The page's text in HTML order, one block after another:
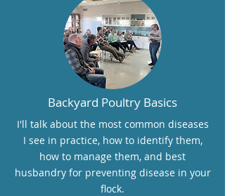
Backyard Poultry Basics
I'll talk about the most common diseases
I see in practice, how to identify them,
how to manage them, and best
husbandry for preventing disease in your
flock.